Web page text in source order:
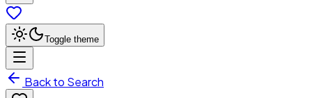
Toggle theme
Back to Search